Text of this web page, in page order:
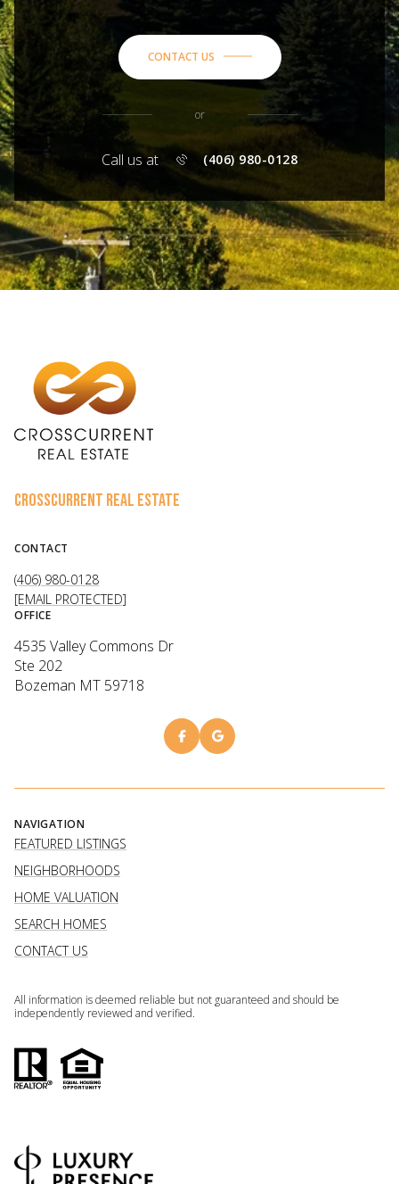
CONTACT US
or
Call us at (406) 980-0128
CROSSCURRENT REAL ESTATE
CONTACT
(406) 980-0128
[EMAIL PROTECTED]
OFFICE
4535 Valley Commons Dr
Ste 202
Bozeman MT 59718
NAVIGATION
FEATURED LISTINGS
NEIGHBORHOODS
HOME VALUATION
SEARCH HOMES
CONTACT US
All information is deemed reliable but not guaranteed and should be
independently reviewed and verified.